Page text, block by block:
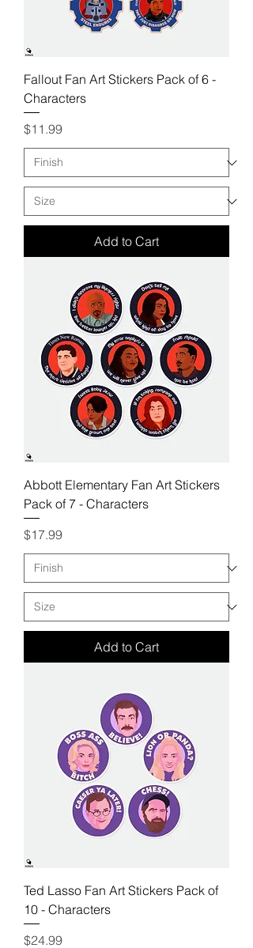
Fallout Fan Art Stickers Pack of 6 -
Characters
Price
$11.99
Add to Cart
Abbott Elementary Fan Art Stickers
Pack of 7 - Characters
Price
$17.99
Add to Cart
Ted Lasso Fan Art Stickers Pack of
10 - Characters
Price
$24.99